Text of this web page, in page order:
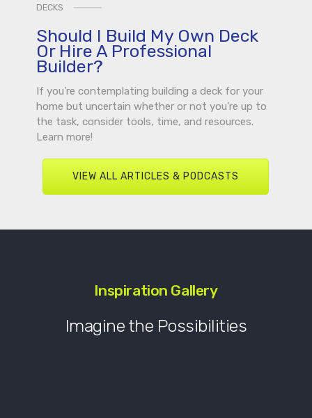
DECKS
Should I Build My Own Deck
Or Hire A Professional
Builder?
If you’re contemplating building a deck for your
home but uncertain whether or not you’re up to
the task, consider tools, time, and resources.
Learn more!
VIEW ALL ARTICLES & PODCASTS
Inspiration Gallery
Imagine the Possibilities